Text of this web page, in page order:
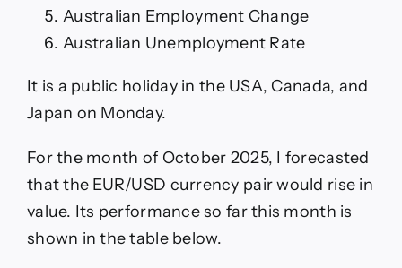
Australian Employment Change
Australian Unemployment Rate
It is a public holiday in the USA, Canada, and
Japan on Monday.
For the month of October 2025, I forecasted
that the EUR/USD currency pair would rise in
value. Its performance so far this month is
shown in the table below.